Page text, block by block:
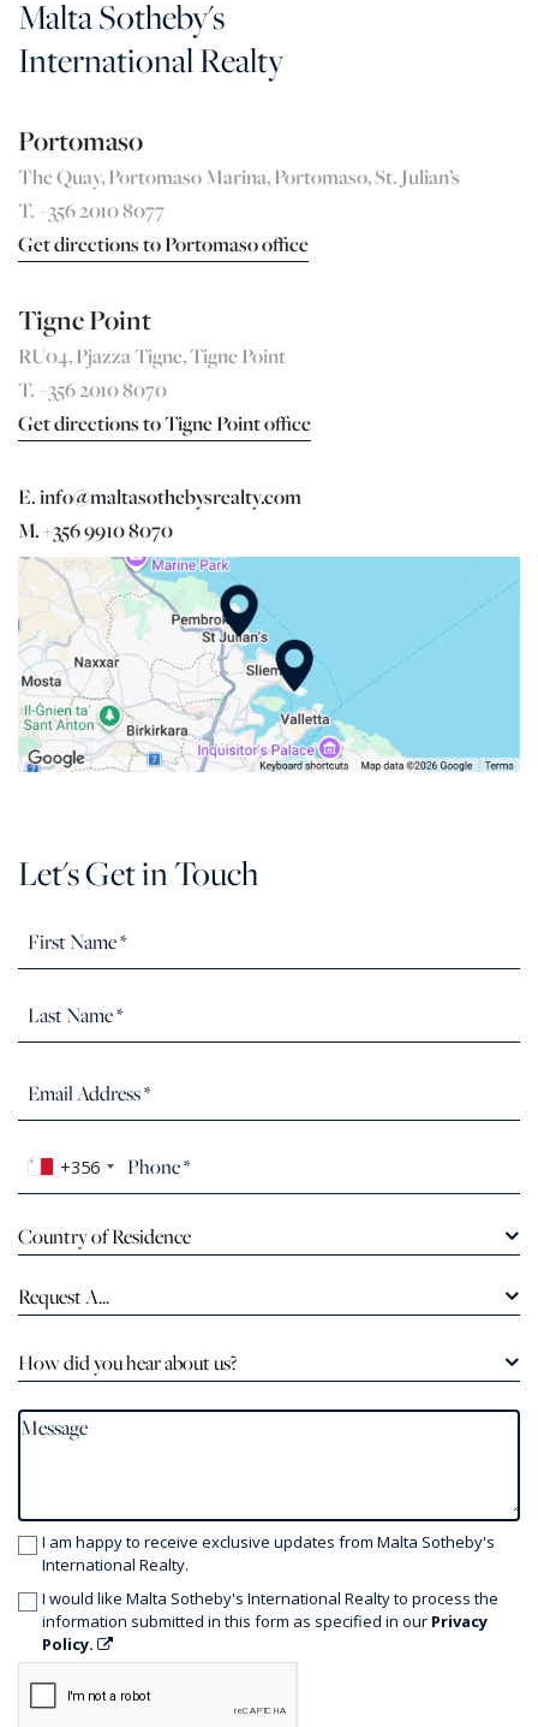
Malta Sotheby's
International Realty
Portomaso
The Quay, Portomaso Marina, Portomaso, St. Julian’s
T. +356 2010 8077
Get directions to Portomaso office
Tigne Point
RU04, Pjazza Tigne, Tigne Point
T. +356 2010 8070
Get directions to Tigne Point office
E. info@maltasothebysrealty.com
M. +356 9910 8070
Let's Get in Touch
+356
Country of Residence
Request A...
How did you hear about us?
I am happy to receive exclusive updates from Malta Sotheby's
International Realty.
I would like Malta Sotheby's International Realty to process the
information submitted in this form as specified in our Privacy
Policy.